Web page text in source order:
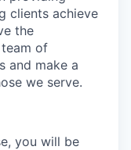
clients achieve
the
of
and make a
we serve.
you will be